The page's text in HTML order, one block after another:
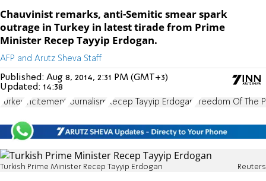
Chauvinist remarks, anti-Semitic smear spark
outrage in Turkey in latest tirade from Prime
Minister Recep Tayyip Erdogan.
AFP and Arutz Sheva Staff
Published: Aug 8, 2014, 2:31 PM (GMT+3)
Updated: 14:38
Turkey incitement Journalism Recep Tayyip Erdogan Freedom Of The
Turkish Prime Minister Recep Tayyip Erdogan Reuters